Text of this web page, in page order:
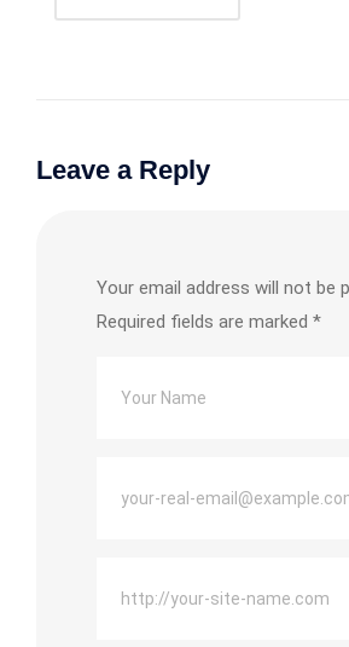
Leave a Reply
Your email address will not be
Required fields are marked *